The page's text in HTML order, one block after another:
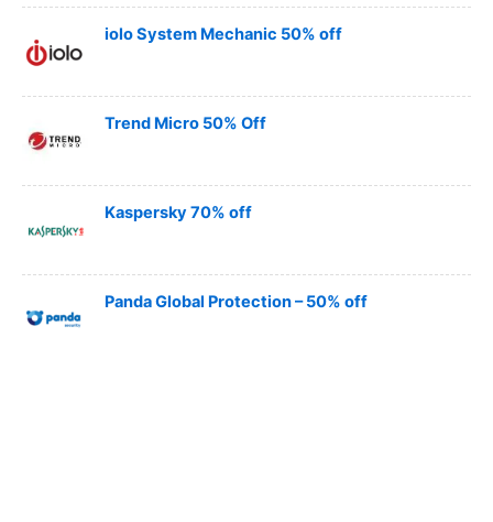
iolo System Mechanic 50% off
Trend Micro 50% Off
Kaspersky 70% off
Panda Global Protection – 50% off